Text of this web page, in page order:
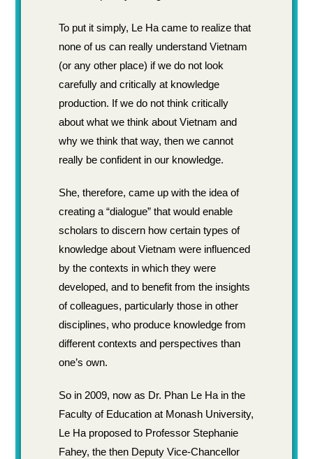
To put it simply, Le Ha came to realize that
none of us can really understand Vietnam
(or any other place) if we do not look
carefully and critically at knowledge
production. If we do not think critically
about what we think about Vietnam and
why we think that way, then we cannot
really be confident in our knowledge.
She, therefore, came up with the idea of
creating a “dialogue” that would enable
scholars to discern how certain types of
knowledge about Vietnam were influenced
by the contexts in which they were
developed, and to benefit from the insights
of colleagues, particularly those in other
disciplines, who produce knowledge from
different contexts and perspectives than
one’s own.
So in 2009, now as Dr. Phan Le Ha in the
Faculty of Education at Monash University,
Le Ha proposed to Professor Stephanie
Fahey, the then Deputy Vice-Chancellor